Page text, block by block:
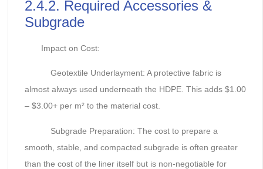
2.4.2. Required Accessories &
Subgrade
Impact on Cost:
Geotextile Underlayment: A protective fabric is
almost always used underneath the HDPE. This adds $1.00
– $3.00+ per m² to the material cost.
Subgrade Preparation: The cost to prepare a
smooth, stable, and compacted subgrade is often greater
than the cost of the liner itself but is non-negotiable for